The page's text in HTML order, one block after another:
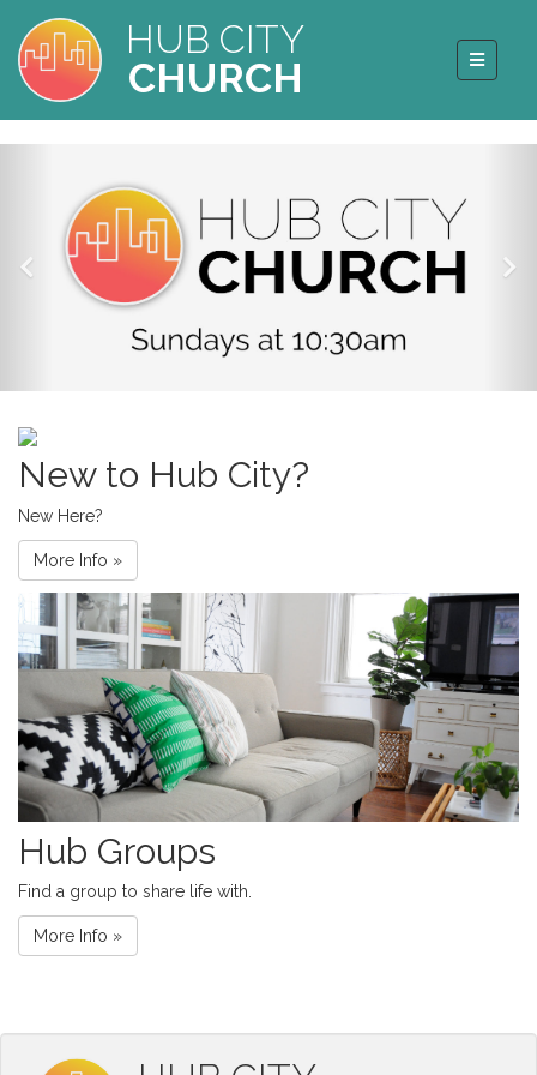
HUB CITY
CHURCH
New to Hub City?
New Here?
More Info »
Hub Groups
Find a group to share life with.
More Info »